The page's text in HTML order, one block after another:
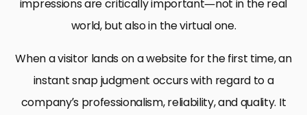
impressions are critically important—not in the real
world, but also in the virtual one.
When a visitor lands on a website for the first time, an
instant snap judgment occurs with regard to a
company’s professionalism, reliability, and quality. It